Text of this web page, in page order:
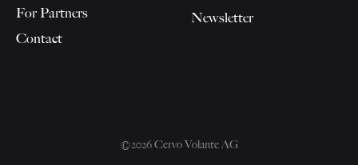
For Partners
Contact
Newsletter
©2026 Cervo Volante AG